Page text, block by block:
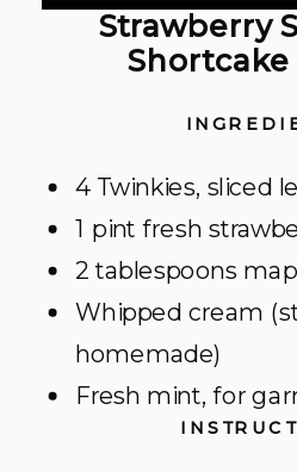
Strawberry
Shortcake
4 Twinkies, sliced
1 pint fresh
2 tablespoons
Whipped cream
homemade)
Fresh mint, for